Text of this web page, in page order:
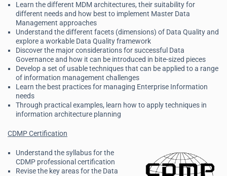
Learn the different MDM architectures, their suitability for
different needs and how best to implement Master Data
Management approaches
Understand the different facets (dimensions) of Data Quality and
explore a workable Data Quality framework
Discover the major considerations for successful Data
Governance and how it can be introduced in bite-sized pieces
Develop a set of usable techniques that can be applied to a range
of information management challenges
Learn the best practices for managing Enterprise Information
needs
Through practical examples, learn how to apply techniques in
information architecture planning
CDMP Certification
Understand the syllabus for the
CDMP professional certification
Revise the key areas for the Data